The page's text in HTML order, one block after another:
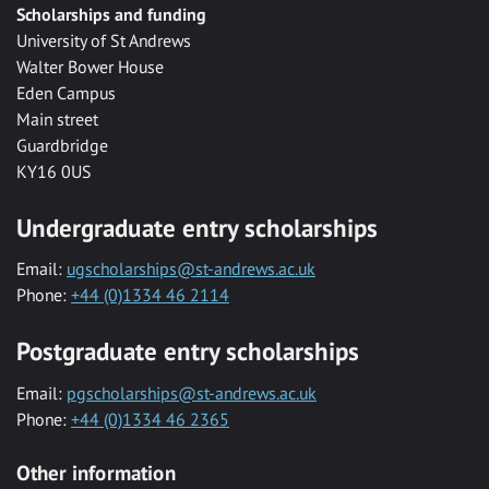
Scholarships and funding
University of St Andrews
Walter Bower House
Eden Campus
Main street
Guardbridge
KY16 0US
Undergraduate entry scholarships
Email: ugscholarships@st-andrews.ac.uk
Phone: +44 (0)1334 46 2114
Postgraduate entry scholarships
Email: pgscholarships@st-andrews.ac.uk
Phone: +44 (0)1334 46 2365
Other information